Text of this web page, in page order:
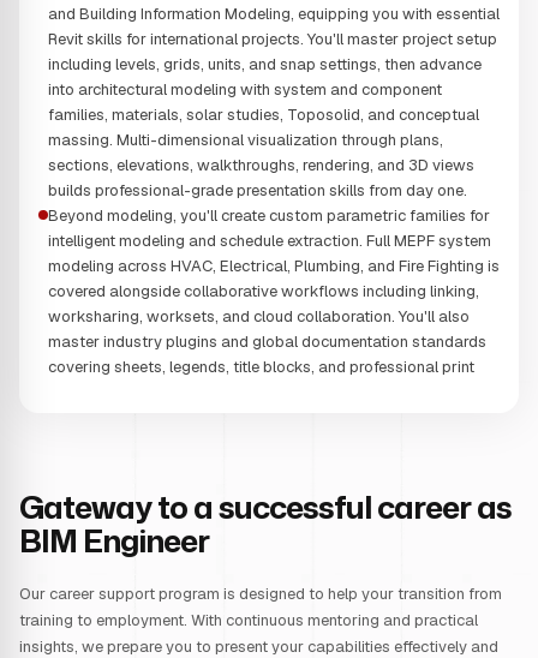
and Building Information Modeling, equipping you with essential
Revit skills for international projects. You'll master project setup
including levels, grids, units, and snap settings, then advance
into architectural modeling with system and component
families, materials, solar studies, Toposolid, and conceptual
massing. Multi-dimensional visualization through plans,
sections, elevations, walkthroughs, rendering, and 3D views
builds professional-grade presentation skills from day one.
Beyond modeling, you'll create custom parametric families for
intelligent modeling and schedule extraction. Full MEPF system
modeling across HVAC, Electrical, Plumbing, and Fire Fighting is
covered alongside collaborative workflows including linking,
worksharing, worksets, and cloud collaboration. You'll also
master industry plugins and global documentation standards
covering sheets, legends, title blocks, and professional print
Gateway to a successful career as
BIM Engineer
Our career support program is designed to help your transition from
training to employment. With continuous mentoring and practical
insights, we prepare you to present your capabilities effectively and